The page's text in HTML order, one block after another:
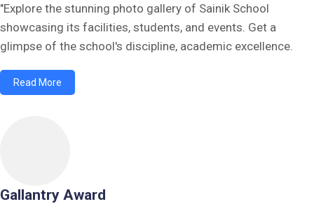
"Explore the stunning photo gallery of Sainik School
showcasing its facilities, students, and events. Get a
glimpse of the school's discipline, academic excellence.
Read More
Gallantry Award